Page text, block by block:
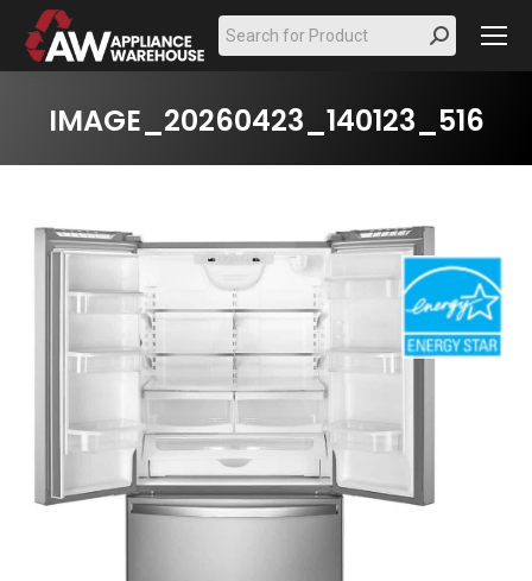
Search:
IMAGE_20260423_140123_516